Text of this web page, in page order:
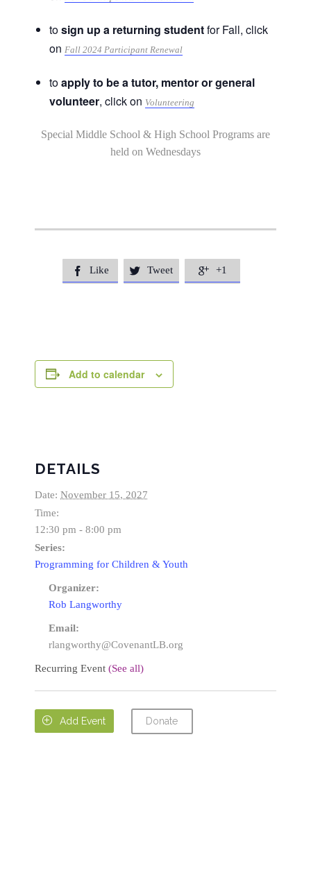
tosign up a returning studentfor Fall, click
on Fall 2024 Participant Renewal
toapply to be a tutor, mentor or general
volunteer, click on Volunteering
Special Middle School & High School Programs are
held on Wednesdays
 Like  Tweet  +1
Add to calendar
DETAILS
Date: November 15, 2027
Time:
12:30 pm - 8:00 pm
Series:
Programming for Children & Youth
Organizer:
Rob Langworthy
Email:
rlangworthy@CovenantLB.org
Recurring Event (See all)
 Add Event Donate